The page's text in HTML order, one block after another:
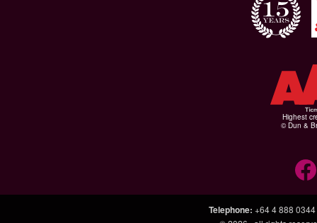
Highest
© Dun &
Telephone: +64 4 888 0344